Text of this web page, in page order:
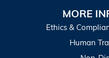
MORE
Ethics &
Human